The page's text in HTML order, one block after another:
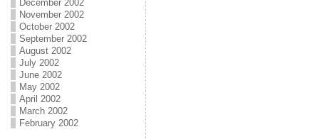
December 2002
November 2002
October 2002
September 2002
August 2002
July 2002
June 2002
May 2002
April 2002
March 2002
February 2002